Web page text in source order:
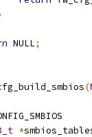
NULL;
(
*